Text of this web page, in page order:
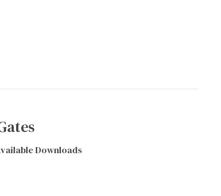
Downloads